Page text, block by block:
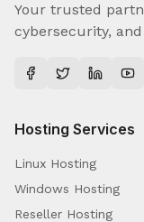
Your trusted
cybersecurity,
Hosting Services
Linux Hosting
Windows Hosting
Reseller Hosting